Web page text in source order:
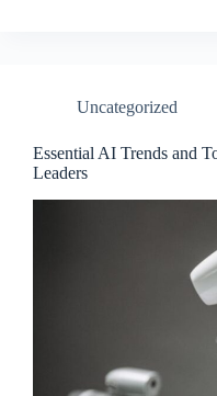
Uncategorized
Essential AI Trends and
Leaders